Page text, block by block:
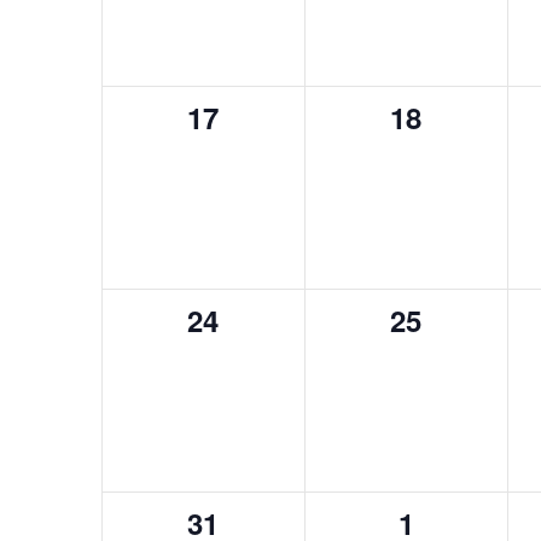
0
17
0
18
0
24
0
25
0
31
0
1